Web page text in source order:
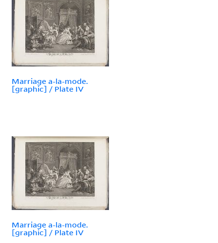
Marriage a-la-mode.
[graphic] / Plate IV
Marriage a-la-mode.
[graphic] / Plate IV